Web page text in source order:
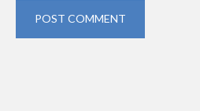
POST COMMENT